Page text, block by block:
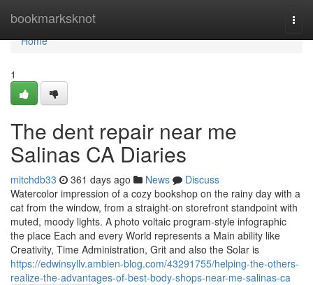
bookmarksknot
Home
Home
1
The dent repair near me
Salinas CA Diaries
mitchdb33 361 days ago News
Discuss
Watercolor impression of a cozy bookshop on the rainy day with a
cat from the window, from a straight-on storefront standpoint with
muted, moody lights. A photo voltaic program-style infographic
the place Each and every World represents a Main ability like
Creativity, Time Administration, Grit and also the Solar is
https://edwinsyllv.ambien-blog.com/43291755/helping-the-others-
realize-the-advantages-of-best-body-shops-near-me-salinas-ca